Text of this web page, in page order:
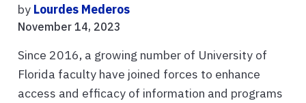
by Lourdes Mederos
November 14, 2023
Since 2016, a growing number of University of
Florida faculty have joined forces to enhance
access and efficacy of information and programs